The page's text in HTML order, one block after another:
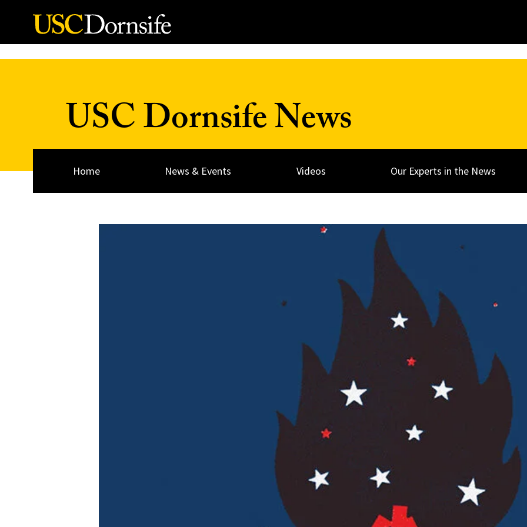
Skip to Content
USC Dornsife News
Home News & Events Videos Our Experts in the News